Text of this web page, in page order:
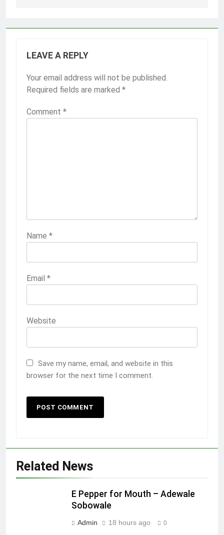
LEAVE A REPLY
Your email address will not be published.
Required fields are marked *
Comment *
Name *
Email *
Website
Save my name, email, and website in this
browser for the next time I comment.
Related News
E Pepper for Mouth – Adewale
Sobowale
Admin 18 hours ago 0